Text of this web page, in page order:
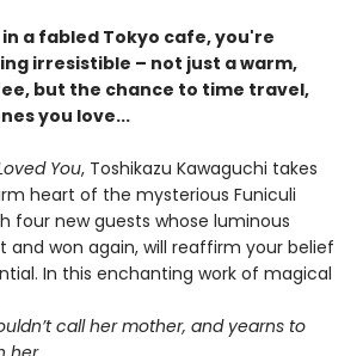
a fabled Tokyo cafe, you're
irresistible – not just a warm,
but the chance to time travel,
you love...
You, Toshikazu Kawaguchi takes
heart of the mysterious Funiculi
four new guests whose luminous
and won again, will reaffirm your belief
In this enchanting work of magical
call her mother, and yearns to